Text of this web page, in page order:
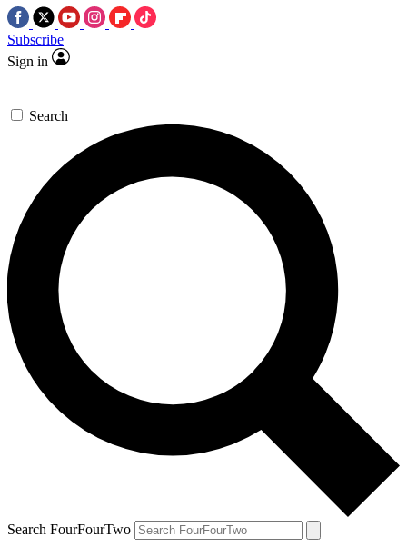
Subscribe
Sign in
Search
Search FourFourTwo